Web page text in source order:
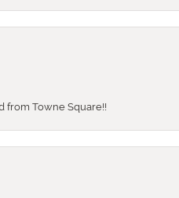
from Towne Square!!